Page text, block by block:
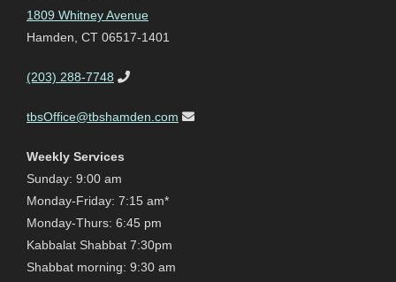
1809 Whitney Avenue
Hamden, CT 06517-1401
(203) 288-7748
tbsOffice@tbshamden.com
Weekly Services
Sunday: 9:00 am
Monday-Friday: 7:15 am*
Monday-Thurs: 6:45 pm
Kabbalat Shabbat 7:30pm
Shabbat morning: 9:30 am